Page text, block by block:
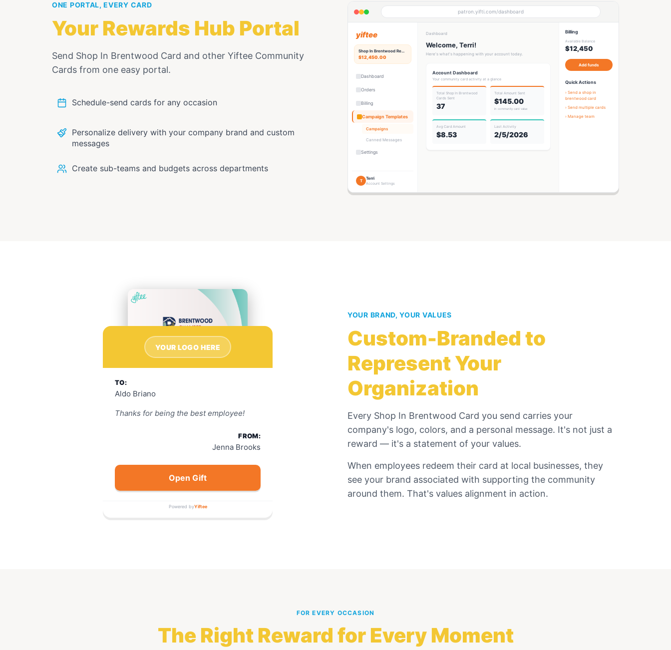
ONE PORTAL, EVERY CARD
Your Rewards Hub Portal
Send Shop In Brentwood Card and other Yiftee Community
Cards from one easy portal.
Schedule-send cards for any occasion
Personalize delivery with your company brand and custom
messages
Create sub-teams and budgets across departments
patron.yifti.com/dashboard
yiftee
Shop In Brentwood Rewards Hub
$12,450.00
Dashboard
Orders
Billing
Campaign Templates
Campaigns
Canned Messages
Settings
T Terri
Account Settings
Dashboard
Welcome, Terri!
Here's what's happening with your account today.
Account Dashboard
Your community card activity at a glance
Total Shop In Brentwood
Cards Sent
37
Total Amount Sent
$145.00
in community card value
Avg Card Amount
$8.53
Last Activity
2/5/2026
Billing
Available Balance
$12,450
Add funds
Quick Actions
› Send a shop in
brentwood card
› Send multiple cards
› Manage team
YOUR LOGO HERE
TO:
Aldo Briano
Thanks for being the best employee!
FROM:
Jenna Brooks
Open Gift
Powered byYiftee
YOUR BRAND, YOUR VALUES
Custom-Branded to
Represent Your
Organization
Every Shop In Brentwood Card you send carries your
company's logo, colors, and a personal message. It's not just a
reward — it's a statement of your values.
When employees redeem their card at local businesses, they
see your brand associated with supporting the community
around them. That's values alignment in action.
FOR EVERY OCCASION
The Right Reward for Every Moment